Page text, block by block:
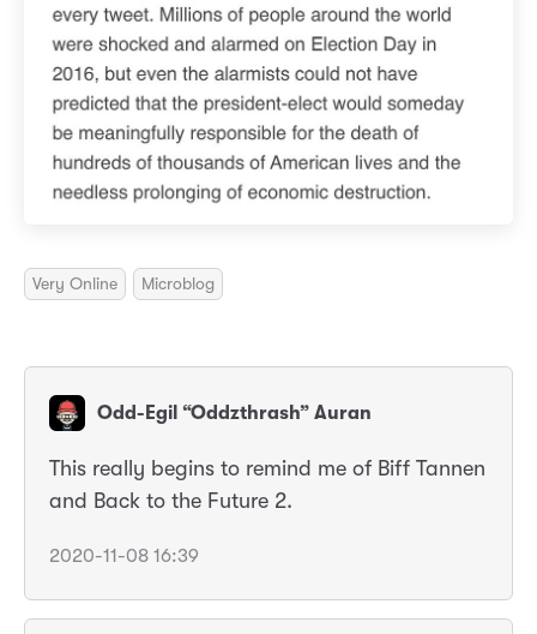
Very Online Microblog
Odd-Egil “Oddzthrash” Auran
This really begins to remind me of Biff Tannen
and Back to the Future 2.
2020-11-08 16:39